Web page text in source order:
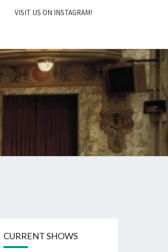
VISIT US ON INSTAGRAM!
CURRENT SHOWS